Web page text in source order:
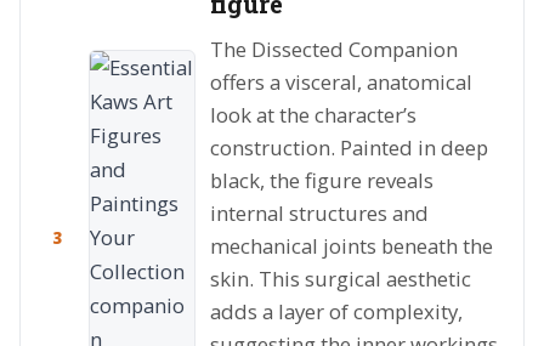
3
The Dissected Companion
offers a visceral, anatomical
look at the character’s
construction. Painted in deep
black, the figure reveals
internal structures and
mechanical joints beneath the
skin. This surgical aesthetic
adds a layer of complexity,